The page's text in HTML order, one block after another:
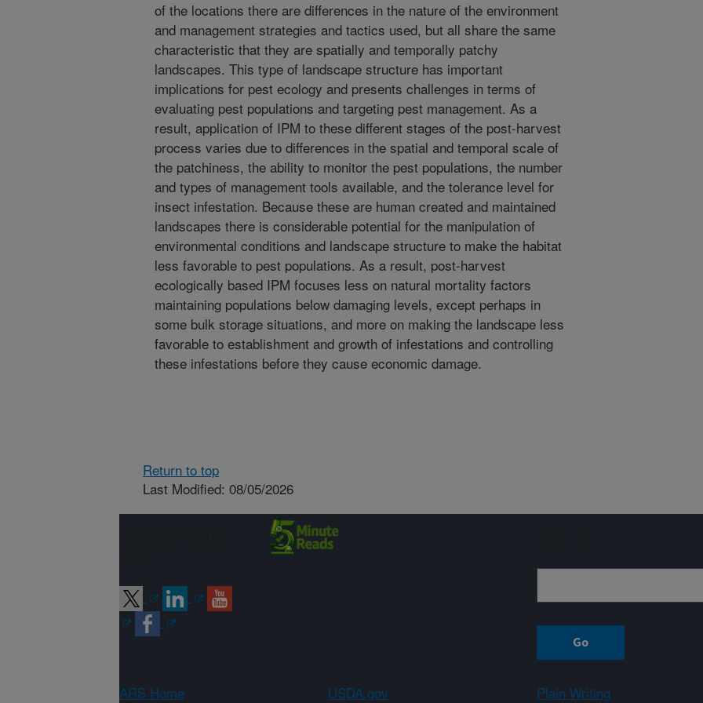
of the locations there are differences in the nature of the environment
and management strategies and tactics used, but all share the same
characteristic that they are spatially and temporally patchy
landscapes. This type of landscape structure has important
implications for pest ecology and presents challenges in terms of
evaluating pest populations and targeting pest management. As a
result, application of IPM to these different stages of the post-harvest
process varies due to differences in the spatial and temporal scale of
the patchiness, the ability to monitor the pest populations, the number
and types of management tools available, and the tolerance level for
insect infestation. Because these are human created and maintained
landscapes there is considerable potential for the manipulation of
environmental conditions and landscape structure to make the habitat
less favorable to pest populations. As a result, post-harvest
ecologically based IPM focuses less on natural mortality factors
maintaining populations below damaging levels, except perhaps in
some bulk storage situations, and more on making the landscape less
favorable to establishment and growth of infestations and controlling
these infestations before they cause economic damage.
Return to top
Last Modified: 08/05/2026
ARS Home USDA.gov Plain Writing